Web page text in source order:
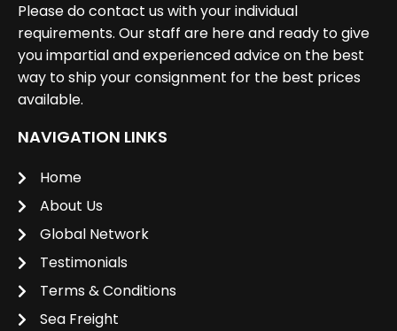
Please do contact us with your individual
requirements. Our staff are here and ready to give
you impartial and experienced advice on the best
way to ship your consignment for the best prices
available.
NAVIGATION LINKS
Home
About Us
Global Network
Testimonials
Terms & Conditions
Sea Freight